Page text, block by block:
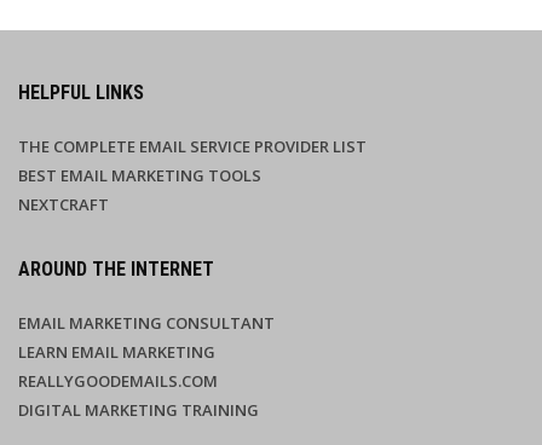
HELPFUL LINKS
THE COMPLETE EMAIL SERVICE PROVIDER LIST
BEST EMAIL MARKETING TOOLS
NEXTCRAFT
AROUND THE INTERNET
EMAIL MARKETING CONSULTANT
LEARN EMAIL MARKETING
REALLYGOODEMAILS.COM
DIGITAL MARKETING TRAINING